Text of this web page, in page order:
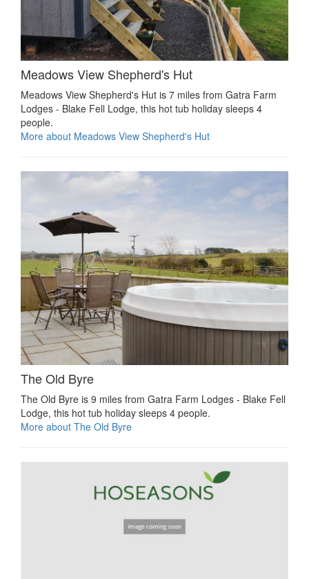
Meadows View Shepherd's Hut
Meadows View Shepherd's Hut is 7 miles from Gatra Farm
Lodges - Blake Fell Lodge, this hot tub holiday sleeps 4
people.
More about Meadows View Shepherd's Hut
The Old Byre
The Old Byre is 9 miles from Gatra Farm Lodges - Blake Fell
Lodge, this hot tub holiday sleeps 4 people.
More about The Old Byre